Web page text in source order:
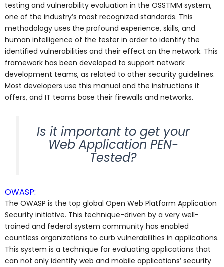
testing and vulnerability evaluation in the OSSTMM system,
one of the industry’s most recognized standards. This
methodology uses the profound experience, skills, and
human intelligence of the tester in order to identify the
identified vulnerabilities and their effect on the network. This
framework has been developed to support network
development teams, as related to other security guidelines.
Most developers use this manual and the instructions it
offers, and IT teams base their firewalls and networks.
Is it important to get your
Web Application PEN-
Tested?
OWASP:
The OWASP is the top global Open Web Platform Application
Security initiative. This technique-driven by a very well-
trained and federal system community has enabled
countless organizations to curb vulnerabilities in applications.
This system is a technique for evaluating applications that
can not only identify web and mobile applications’ security